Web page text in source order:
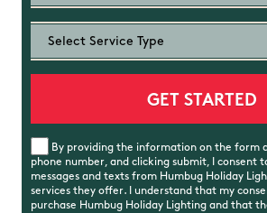
By providing the information on the form
phone number, and clicking submit, I consent
messages and texts from Humbug Holiday
services they offer. I understand that my
purchase Humbug Holiday Lighting and that